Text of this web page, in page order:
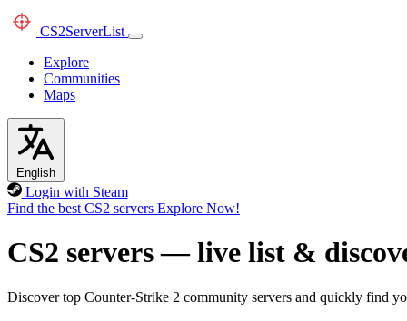
CS2ServerList
Explore
Communities
Maps
English
Login with Steam
Find the best CS2 servers Explore Now!
CS2 servers — live list &
Discover top Counter-Strike 2 community servers and quickly find